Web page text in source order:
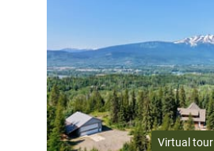
Virtual tour